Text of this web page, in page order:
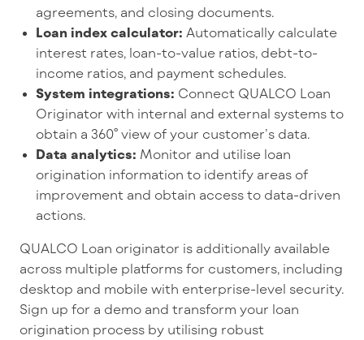
agreements, and closing documents.
Loan index calculator: Automatically calculate
interest rates, loan-to-value ratios, debt-to-
income ratios, and payment schedules.
System integrations: Connect QUALCO Loan
Originator with internal and external systems to
obtain a 360° view of your customer’s data.
Data analytics: Monitor and utilise loan
origination information to identify areas of
improvement and obtain access to data-driven
actions.
QUALCO Loan originator is additionally available
across multiple platforms for customers, including
desktop and mobile with enterprise-level security.
Sign up for a demo and transform your loan
origination process by utilising robust